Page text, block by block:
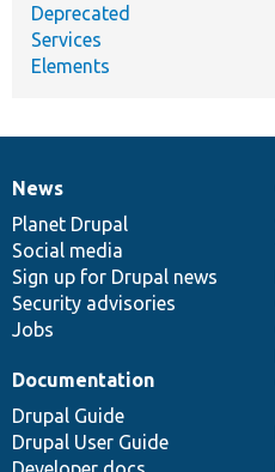
Deprecated
Services
Elements
News
items
News
Planet Drupal
Social media
Sign up for Drupal news
Security advisories
Jobs
Our
community
Documentation
Documentation
Drupal Guide
Drupal User Guide
Drupal
code
base
Governance
of
community